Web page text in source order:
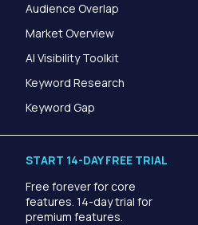
Audience Overlap
Market Overview
AI Visibility Toolkit
Keyword Research
Keyword Gap
START 14-DAY FREE TRIAL
Free forever for core
features. 14-day trial for
premium features.